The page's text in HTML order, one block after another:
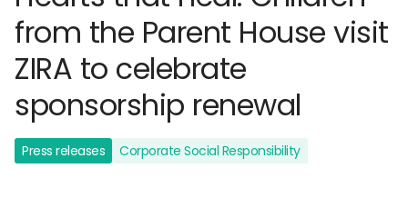
from the Parent House visit
ZIRA to celebrate
sponsorship renewal
Press releases Corporate Social Responsibility